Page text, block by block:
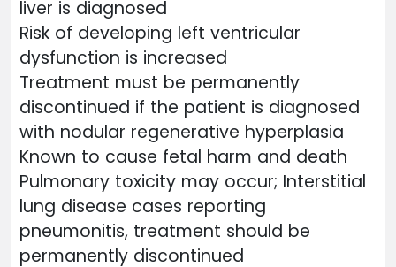
liver is diagnosed
Risk of developing left ventricular
dysfunction is increased
Treatment must be permanently
discontinued if the patient is diagnosed
with nodular regenerative hyperplasia
Known to cause fetal harm and death
Pulmonary toxicity may occur; Interstitial
lung disease cases reporting
pneumonitis, treatment should be
permanently discontinued